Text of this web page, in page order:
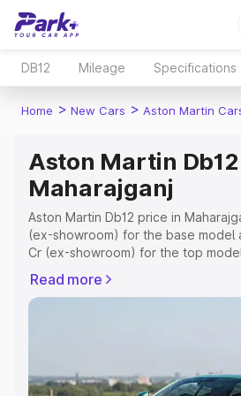
DB12 Mileage Specifications
Home > New Cars > Aston Martin
Aston Martin
Maharajganj
Aston Martin Db12 price in
(ex-showroom) for the base model
Cr (ex-showroom) for the top
Registration Cost, Insurance Cost.
variant-wise on-road price of Aston
Explore Cars by Price Range
Read more